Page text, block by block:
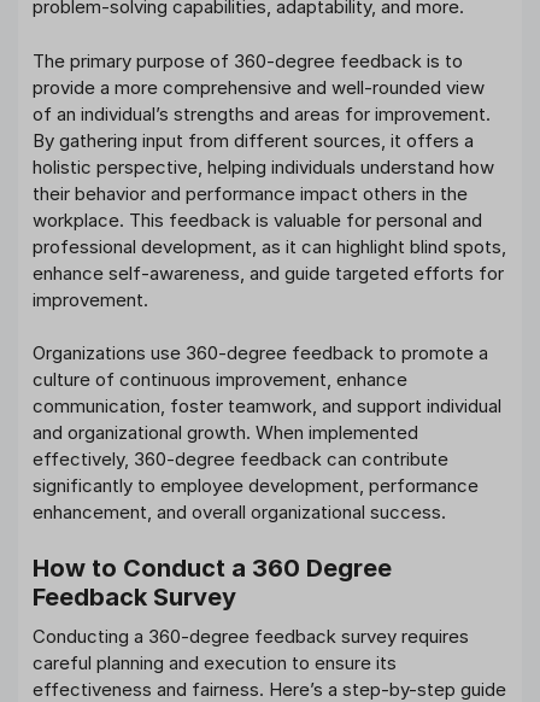
problem-solving capabilities, adaptability, and more.
The primary purpose of 360-degree feedback is to
provide a more comprehensive and well-rounded view
of an individual’s strengths and areas for improvement.
By gathering input from different sources, it offers a
holistic perspective, helping individuals understand how
their behavior and performance impact others in the
workplace. This feedback is valuable for personal and
professional development, as it can highlight blind spots,
enhance self-awareness, and guide targeted efforts for
improvement.
Organizations use 360-degree feedback to promote a
culture of continuous improvement, enhance
communication, foster teamwork, and support individual
and organizational growth. When implemented
effectively, 360-degree feedback can contribute
significantly to employee development, performance
enhancement, and overall organizational success.
How to Conduct a 360 Degree
Feedback Survey
Conducting a 360-degree feedback survey requires
careful planning and execution to ensure its
effectiveness and fairness. Here’s a step-by-step guide